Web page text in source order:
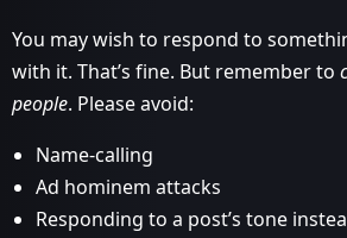
You may wish to respond to
with it. That’s fine. But remember to
people. Please avoid:
Name-calling
Ad hominem attacks
Responding to a post’s tone